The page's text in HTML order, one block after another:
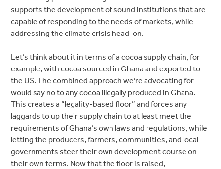
supports the development of sound institutions that are
capable of responding to the needs of markets, while
addressing the climate crisis head-on.
Let’s think about it in terms of a cocoa supply chain, for
example, with cocoa sourced in Ghana and exported to
the US. The combined approach we’re advocating for
would say no to any cocoa illegally produced in Ghana.
This creates a “legality-based floor” and forces any
laggards to up their supply chain to at least meet the
requirements of Ghana’s own laws and regulations, while
letting the producers, farmers, communities, and local
governments steer their own development course on
their own terms. Now that the floor is raised,